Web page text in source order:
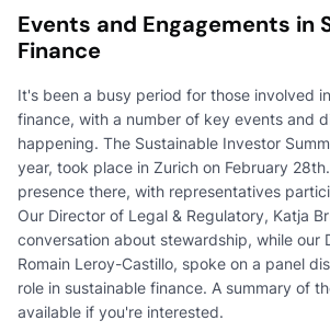
Events and Engagements in
Finance
It's been a busy period for those involved
finance, with a number of key events and
happening. The Sustainable Investor
year, took place in Zurich on February
presence there, with representatives
Our Director of Legal & Regulatory, Katja
conversation about stewardship, while our
Romain Leroy-Castillo, spoke on a panel
role in sustainable finance. A summary of
available if you're interested.